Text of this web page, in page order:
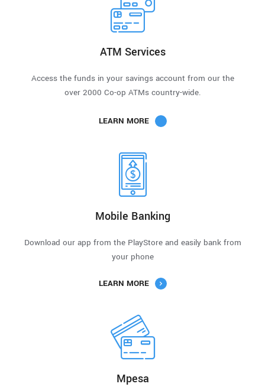
ATM Services
Access the funds in your savings account from our the
over 2000 Co-op ATMs country-wide.
LEARN MORE
Mobile Banking
Download our app from the PlayStore and easily bank from
your phone
LEARN MORE
Mpesa